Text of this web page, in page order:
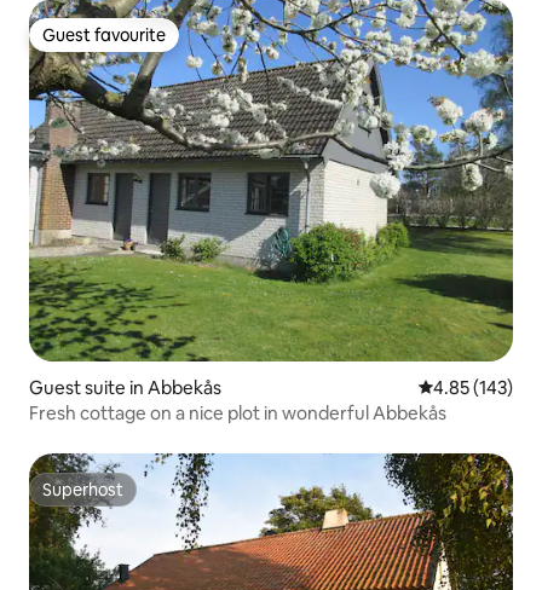
Guest favourite
Guest favourite
Guest suite in Abbekås 4.85 out of 5
4.85 (143)
Fresh cottage on a nice plot in wonderful Abbekås
Superhost
Superhost